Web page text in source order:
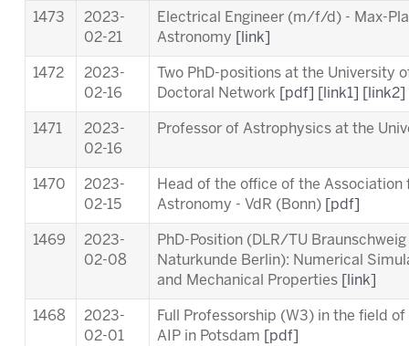
1473
2023-
02-21
Electrical Engineer (m/f/d) - Max-
Astronomy
[link]
1472
2023-
02-16
Two PhD-positions at the University
Doctoral Network
[pdf] [link1] [link2]
1471
2023-
02-16
Professor of Astrophysics at the
1470
2023-
02-15
Head of the office of the Association
Astronomy - VdR (Bonn)
[pdf]
1469
2023-
02-08
PhD-Position (DLR/TU
Naturkunde Berlin): Numerical
and Mechanical Properties
[link]
1468
2023-
02-01
Full Professorship (W3) in the field
AIP in Potsdam
[pdf]